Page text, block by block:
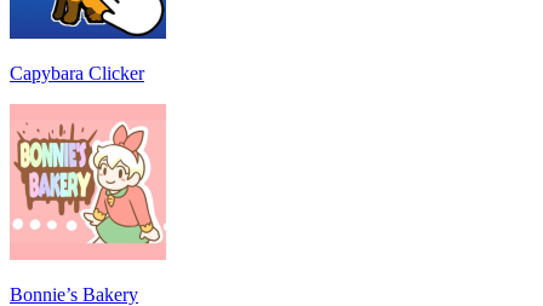
Capybara Clicker
Bonnie’s Bakery